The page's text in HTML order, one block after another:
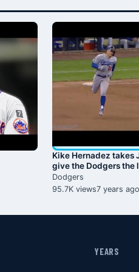
Kike Hernadez takes
give the Dodgers the
Dodgers
95.7K views7 years ago
YEARS